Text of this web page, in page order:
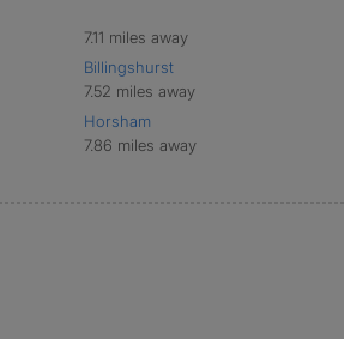
7.11 miles away
Billingshurst
7.52 miles away
Horsham
7.86 miles away